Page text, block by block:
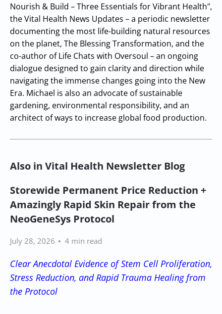
Nourish & Build – Three Essentials for Vibrant Health",
the Vital Health News Updates – a periodic newsletter
documenting the most life-building natural resources
on the planet, The Blessing Transformation, and the
co-author of Life Chats with Oversoul – an ongoing
dialogue designed to gain clarity and direction while
navigating the immense changes going into the New
Era. Michael is also an advocate of sustainable
gardening, environmental responsibility, and an
architect of ways to increase global food production.
Also in Vital Health Newsletter Blog
Storewide Permanent Price Reduction +
Amazingly Rapid Skin Repair from the
NeoGeneSys Protocol
July 28, 2026 4 min read
Clear Anecdotal Evidence of Stem Cell Proliferation,
Stress Reduction, and Rapid Trauma Healing from
the Protocol